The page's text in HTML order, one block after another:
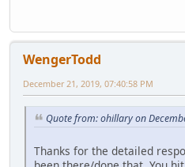
WengerTodd
December 21, 2019, 07:40:58 PM
Quote from: ohillary on
Thanks for the detailed